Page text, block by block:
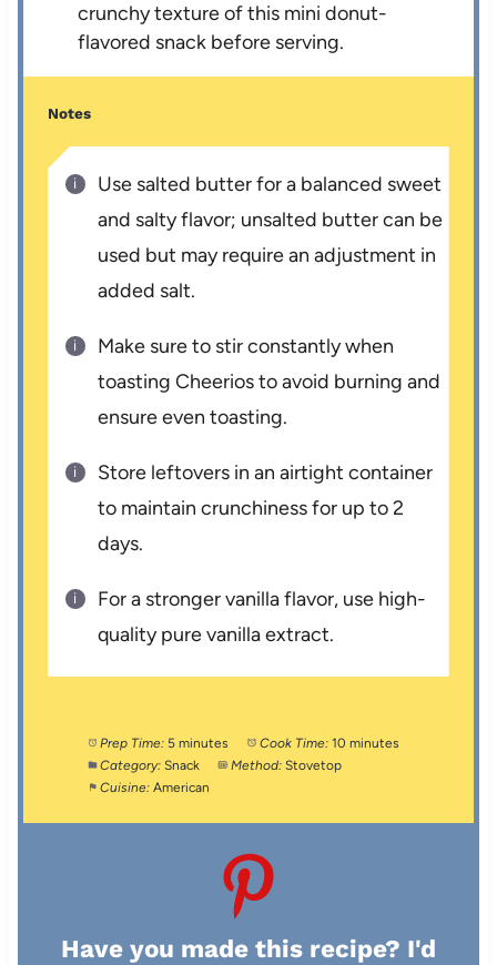
crunchy texture of this mini donut-
flavored snack before serving.
Notes
Use salted butter for a balanced sweet
and salty flavor; unsalted butter can be
used but may require an adjustment in
added salt.
Make sure to stir constantly when
toasting Cheerios to avoid burning and
ensure even toasting.
Store leftovers in an airtight container
to maintain crunchiness for up to 2
days.
For a stronger vanilla flavor, use high-
quality pure vanilla extract.
Prep Time: 5 minutes Cook Time: 10 minutes
Category: Snack Method: Stovetop
Cuisine: American
Have you made this recipe? I'd